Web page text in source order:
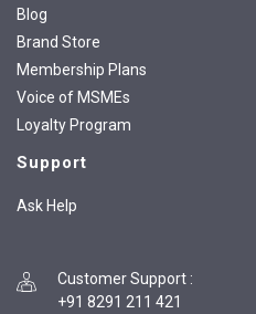
Blog
Brand Store
Membership Plans
Voice of MSMEs
Loyalty Program
Support
Ask Help
Customer Support :
+91 8291 211 421